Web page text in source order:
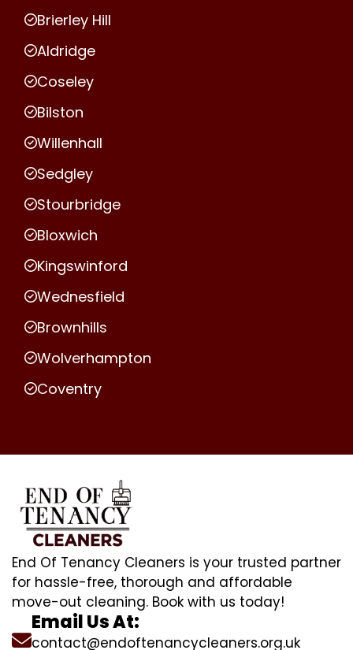
Brierley Hill
Aldridge
Coseley
Bilston
Willenhall
Sedgley
Stourbridge
Bloxwich
Kingswinford
Wednesfield
Brownhills
Wolverhampton
Coventry
End Of Tenancy Cleaners is your trusted partner
for hassle-free, thorough and affordable
move-out cleaning. Book with us today!
Email Us At:
contact@endoftenancycleaners.org.uk